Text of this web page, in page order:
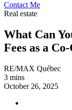
Contact Me
Real estate
What Can
Fees as a
RE/MAX Québec
3 mins
October 26, 2025